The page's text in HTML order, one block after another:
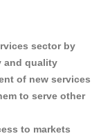
sector by
and quality
of new services
to serve other
to markets